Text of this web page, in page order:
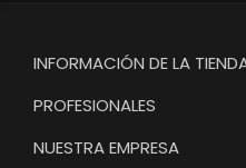
INFORMACIÓN DE LA
PROFESIONALES
NUESTRA EMPRESA